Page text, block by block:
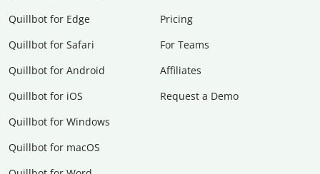
Quillbot for Edge
Quillbot for Safari
Quillbot for Android
Quillbot for iOS
Quillbot for Windows
Quillbot for macOS
Pricing
For Teams
Affiliates
Request a Demo